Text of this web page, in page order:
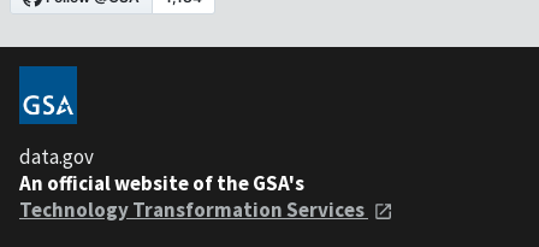
data.gov
An official website of the GSA's
Technology Transformation Services